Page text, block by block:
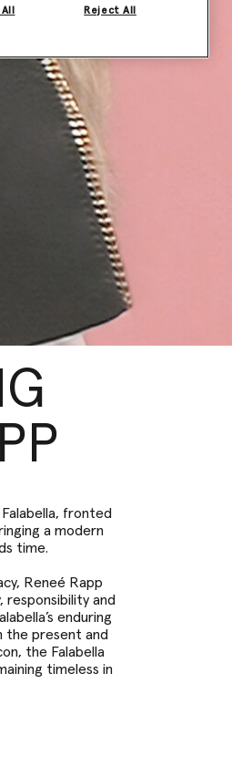
fronted
a modern
time.
Reneé Rapp
responsibility and
enduring
the present and
the Falabella
timeless in
Reject All